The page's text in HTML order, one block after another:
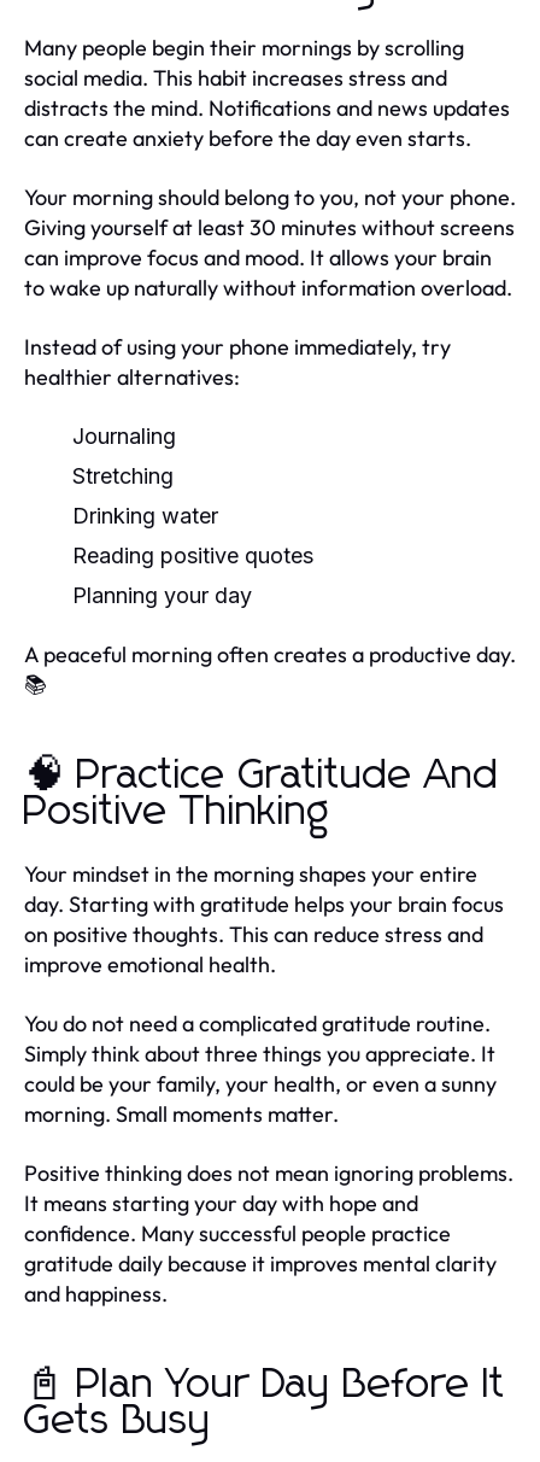
Many people begin their mornings by scrolling
social media. This habit increases stress and
distracts the mind. Notifications and news updates
can create anxiety before the day even starts.
Your morning should belong to you, not your phone.
Giving yourself at least 30 minutes without screens
can improve focus and mood. It allows your brain
to wake up naturally without information overload.
Instead of using your phone immediately, try
healthier alternatives:
Journaling
Stretching
Drinking water
Reading positive quotes
Planning your day
A peaceful morning often creates a productive day.
📚
🧠 Practice Gratitude And
Positive Thinking
Your mindset in the morning shapes your entire
day. Starting with gratitude helps your brain focus
on positive thoughts. This can reduce stress and
improve emotional health.
You do not need a complicated gratitude routine.
Simply think about three things you appreciate. It
could be your family, your health, or even a sunny
morning. Small moments matter.
Positive thinking does not mean ignoring problems.
It means starting your day with hope and
confidence. Many successful people practice
gratitude daily because it improves mental clarity
and happiness.
📓 Plan Your Day Before It
Gets Busy